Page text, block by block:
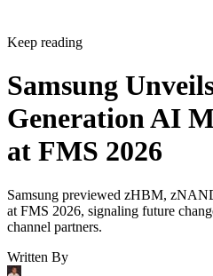
Keep reading
Samsung
Generation AI
at FMS 2026
Samsung previewed zHBM,
at FMS 2026, signaling future
channel partners.
Written By